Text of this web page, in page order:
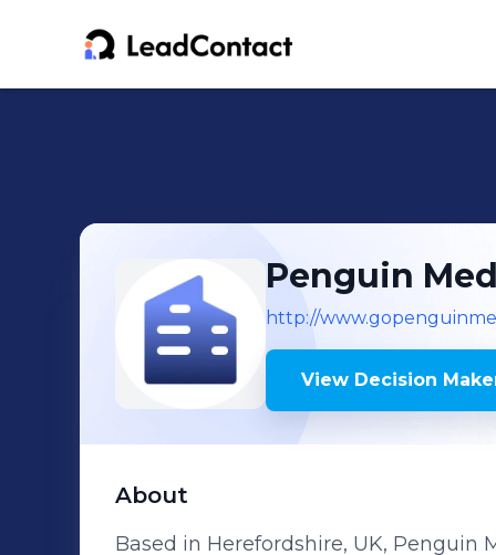
Penguin
http://
View Decision
About
Based in Herefordshire, UK,